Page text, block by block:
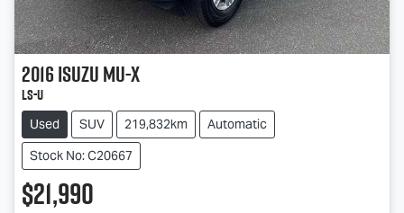
2016IsuzuMU-X
LS-U
Used SUV 219,832km
Automatic
Stock No: C20667
$21,990